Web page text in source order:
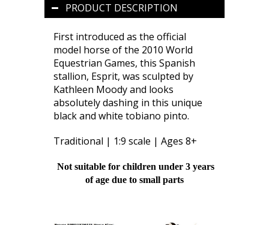
PRODUCT DESCRIPTION
First introduced as the official
model horse of the 2010 World
Equestrian Games, this Spanish
stallion, Esprit, was sculpted by
Kathleen Moody and looks
absolutely dashing in this unique
black and white tobiano pinto.
Traditional | 1:9 scale | Ages 8+
Not suitable for children under 3 years
of age due to small parts